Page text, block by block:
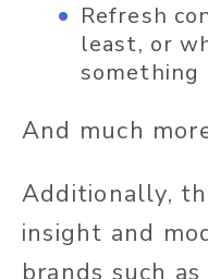
Refresh
least, or
something
And much
Additionally,
insight and